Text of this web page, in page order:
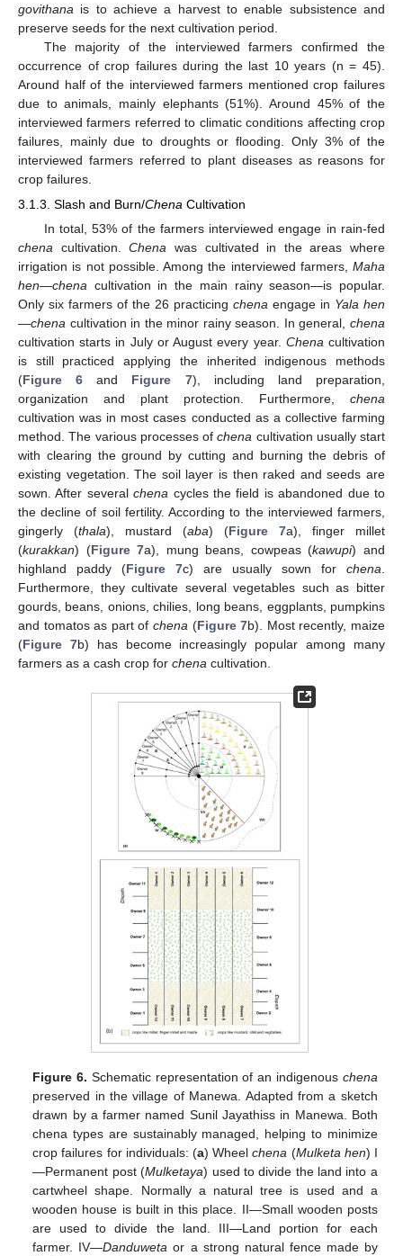
govithana is to achieve a harvest to enable subsistence and
preserve seeds for the next cultivation period.
The majority of the interviewed farmers confirmed the
occurrence of crop failures during the last 10 years (n = 45).
Around half of the interviewed farmers mentioned crop failures
due to animals, mainly elephants (51%). Around 45% of the
interviewed farmers referred to climatic conditions affecting crop
failures, mainly due to droughts or flooding. Only 3% of the
interviewed farmers referred to plant diseases as reasons for
crop failures.
3.1.3. Slash and Burn/Chena Cultivation
In total, 53% of the farmers interviewed engage in rain-fed
chena cultivation.Chena was cultivated in the areas where
irrigation is not possible. Among the interviewed farmers, Maha
hen—chena cultivation in the main rainy season—is popular.
Only six farmers of the 26 practicing chena engage in Yala hen
—chena cultivation in the minor rainy season. In general, chena
cultivation starts in July or August every year. Chena cultivation
is still practiced applying the inherited indigenous methods
(Figure 6 and Figure 7), including land preparation,
organization and plant protection. Furthermore, chena
cultivation was in most cases conducted as a collective farming
method. The various processes ofchena cultivation usually start
with clearing the ground by cutting and burning the debris of
existing vegetation. The soil layer is then raked and seeds are
sown. After severalchena cycles the field is abandoned due to
the decline of soil fertility. According to the interviewed farmers,
gingerly (thala), mustard (aba) (Figure 7a), finger millet
(kurakkan) (Figure 7a), mung beans, cowpeas (kawupi) and
highland paddy (Figure 7c) are usually sown for chena
Furthermore, they cultivate several vegetables such as bitter
gourds, beans, onions, chilies, long beans, eggplants, pumpkins
and tomatos as part of chena (Figure 7b). Most recently, maize
(Figure 7b) has become increasingly popular among many
farmers as a cash crop for chena cultivation.
Figure 6. Schematic representation of an indigenous chena
preserved in the village of Manewa. Adapted from a sketch
drawn by a farmer named Sunil Jayathiss in Manewa. Both
chena types are sustainably managed, helping to minimize
crop failures for individuals: (a) Wheelchena (Mulketa hen) I
—Permanent post (Mulketaya) used to divide the land into a
cartwheel shape. Normally a natural tree is used and a
wooden house is built in this place. II—Small wooden posts
are used to divide the land. III—Land portion for each
farmer. IV—Danduweta or a strong natural fence made by